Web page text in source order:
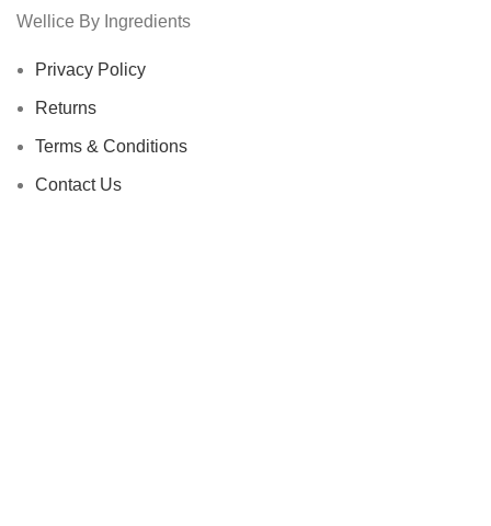
Wellice By Ingredients
Privacy Policy
Returns
Terms & Conditions
Contact Us